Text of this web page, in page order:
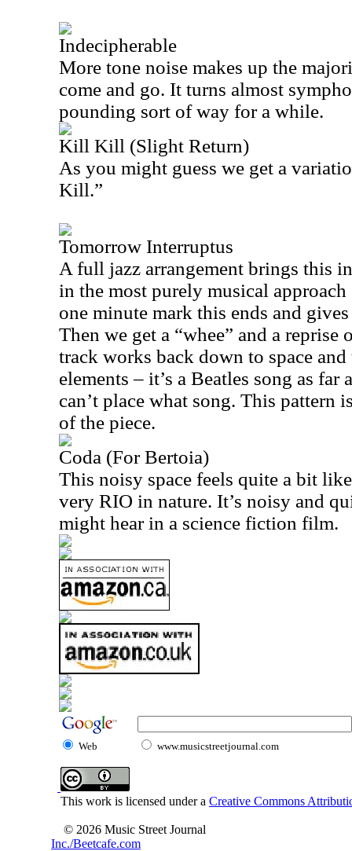
Indecipherable
More tone noise makes up the
come and go. It turns almost
pounding sort of way for a while.
Kill Kill (Slight Return)
As you might guess we get a
Kill.”
Tomorrow Interruptus
A full jazz arrangement brings this
in the most purely musical
one minute mark this ends and
Then we get a “whee” and a reprise
track works back down to space
elements – it’s a Beatles song as
can’t place what song. This pattern
of the piece.
Coda (For Bertoia)
This noisy space feels quite a bit
very RIO in nature. It’s noisy and
might hear in a science fiction film.
Web www.musicstreetjournal.com
This work is licensed under a Creative Commons
© 2026 Music Street Journal
Inc./Beetcafe.com